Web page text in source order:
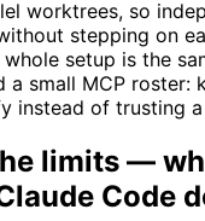
worktrees, so
stepping on
setup is the
a small MCP roster:
instead of trusting
limits —
Code